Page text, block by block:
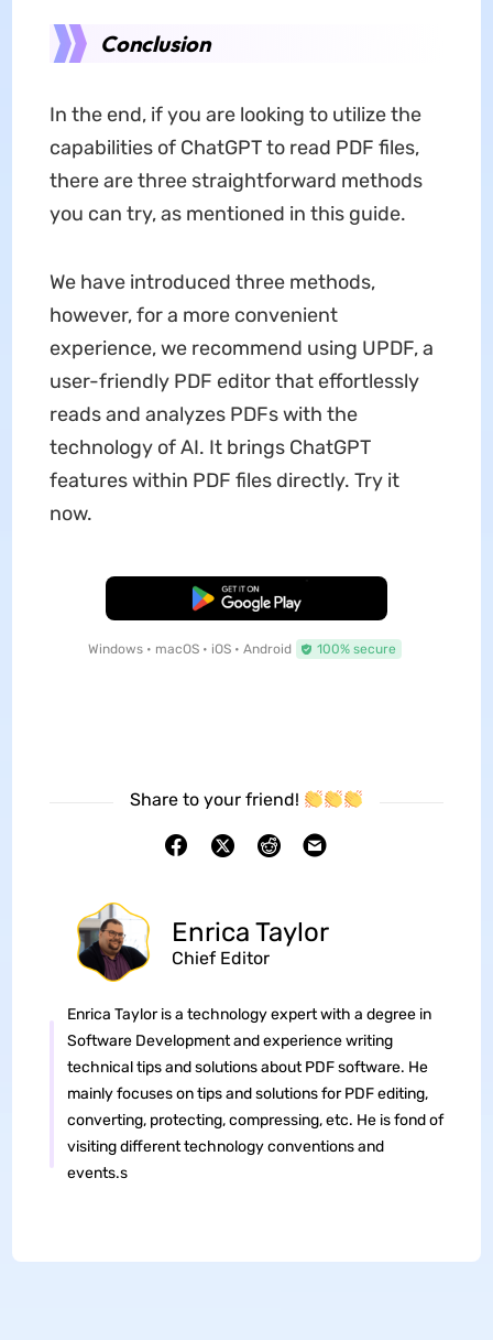
Conclusion
In the end, if you are looking to utilize the
capabilities of ChatGPT to read PDF files,
there are three straightforward methods
you can try, as mentioned in this guide.
We have introduced three methods,
however, for a more convenient
experience, we recommend using UPDF, a
user-friendly PDF editor that effortlessly
reads and analyzes PDFs with the
technology of AI. It brings ChatGPT
features within PDF files directly. Try it
now.
Free Download
Windows • macOS • iOS • Android 100% secure
Share to your friend!
Enrica Taylor
Chief Editor
Enrica Taylor is a technology expert with a degree in
Software Development and experience writing
technical tips and solutions about PDF software. He
mainly focuses on tips and solutions for PDF editing,
converting, protecting, compressing, etc. He is fond of
visiting different technology conventions and
events.s